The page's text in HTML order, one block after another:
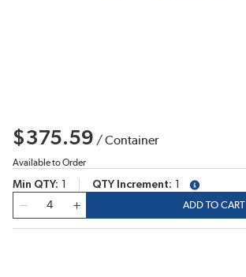
$375.59 /Container
Available to Order
Min QTY QTY Increment
more info
ADD TO CART